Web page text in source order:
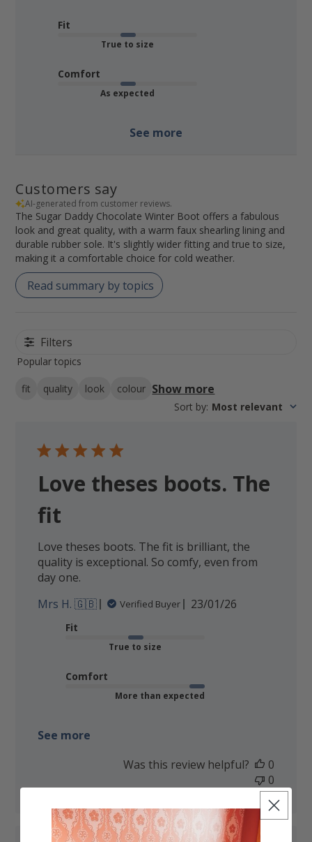
Fit
True to size
Comfort
As expected
See more
Customers say
AI-generated from customer reviews.
The Sugar Daddy Chocolate Winter Boot offers a fabulous
look and great quality, with a warm faux shearling lining and
durable rubber sole. It's slightly wider fitting and true to size,
making it a comfortable choice for cold weather.
Read summary by topics
Filters
Popular topics
fit quality look colour Show more
Sort by: Most relevant
Love theses boots. The
fit
Love theses boots. The fit is brilliant, the
quality is exceptional. So comfy, even from
day one.
Mrs H. 🇬🇧
Verified Buyer
Published
23/01/26
Fit
True to size
Comfort
More than expected
See more
Was this review helpful?
0
0